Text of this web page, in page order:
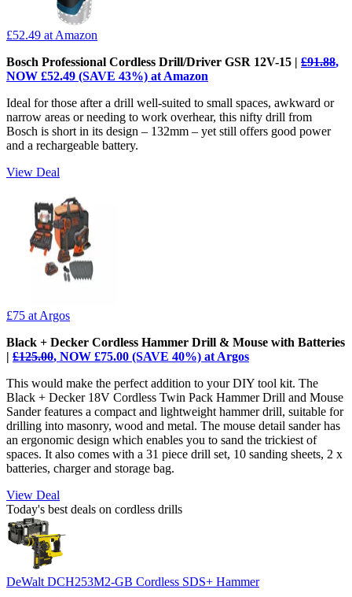
£52.49 at Amazon
Bosch Professional Cordless Drill/Driver GSR 12V-15 | £91.88,
NOW £52.49 (SAVE 43%) at Amazon
Ideal for those after a drill well-suited to small spaces, awkward or
narrow areas or needing to work overhear, this nifty drill from
Bosch is short in its design – 132mm – yet still offers good power
and a rechargeable battery.
View Deal
£75 at Argos
Black + Decker Cordless Hammer Drill & Mouse with Batteries
| £125.00, NOW £75.00 (SAVE 40%) at Argos
This would make the perfect addition to your DIY tool kit. The
Black + Decker 18V Cordless Twin Pack Hammer Drill and Mouse
Sander features a compact and lightweight hammer drill, suitable for
drilling into masonry, wood and metal. The mouse detail sander has
an ergonomic design which enables you to sand the trickiest of
spaces. It also comes with a 31 piece drill set, 10 sanding sheets, 2 x
batteries, charger and storage bag.
View Deal
Today's best deals on cordless drills
DeWalt DCH253M2-GB Cordless SDS+ Hammer